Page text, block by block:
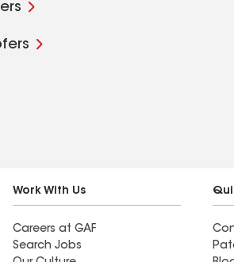
Work With Us
Careers at GAF
Search Jobs